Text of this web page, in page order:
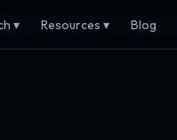
▾ Resources ▾ Blog